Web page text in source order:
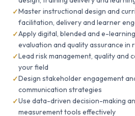
Master instructional design and
facilitation, delivery and learner
Apply digital, blended and e-
evaluation and quality assurance in
Lead risk management, quality and
your field
Design stakeholder engagement
communication strategies
Use data-driven decision-making
measurement tools effectively